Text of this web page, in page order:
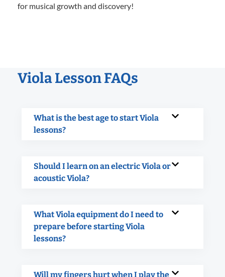
for musical growth and discovery!
Viola Lesson FAQs
What is the best age to start Viola
lessons?
Should I learn on an electric Viola or
acoustic Viola?
What Viola equipment do I need to
prepare before starting Viola
lessons?
Will my fingers hurt when I play the